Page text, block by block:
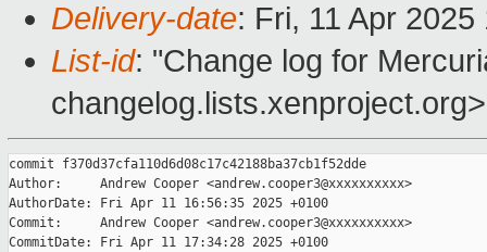
Delivery-date: Fri, 11 Apr
List-id: "Change log for
changelog.lists.xenproject.org>
commit f370d37cfa110d6d08c17c42188ba37cb1f52dde
Author:     Andrew Cooper <andrew.cooper3@xxxxxxxxxx>
AuthorDate: Fri Apr 11 16:56:35 2025 +0100
Commit:     Andrew Cooper <andrew.cooper3@xxxxxxxxxx>
CommitDate: Fri Apr 11 17:34:28 2025 +0100